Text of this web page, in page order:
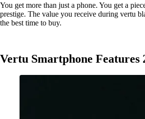
You get more than just a phone. You get a
prestige. The value you receive during vertu
the best time to buy.
Vertu Smartphone Features